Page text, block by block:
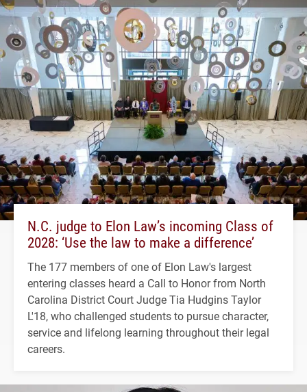
N.C. judge to Elon Law’s incoming Class of
2028: ‘Use the law to make a difference’
The 177 members of one of Elon Law's largest
entering classes heard a Call to Honor from North
Carolina District Court Judge Tia Hudgins Taylor
L'18, who challenged students to pursue character,
service and lifelong learning throughout their legal
careers.